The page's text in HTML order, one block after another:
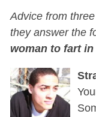
Advice from
they answer the
woman to fart